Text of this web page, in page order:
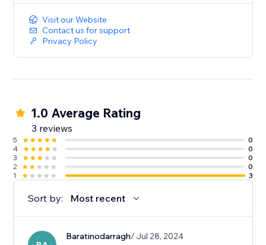
Visit our Website
Contact us for support
Privacy Policy
1.0 Average Rating
3 reviews
5
0
4
0
3
0
2
0
1
3
Sort by: Most recent
Baratinodarragh/ Jul 28, 2024